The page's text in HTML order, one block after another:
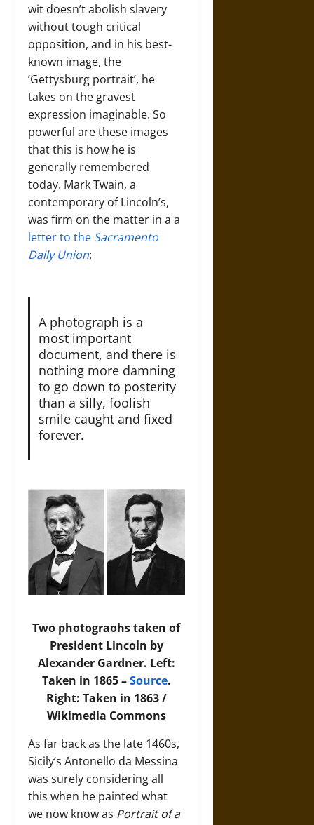
wit doesn’t abolish slavery
without tough critical
opposition, and in his best-
known image, the
‘Gettysburg portrait’, he
takes on the gravest
expression imaginable. So
powerful are these images
that this is how he is
generally remembered
today. Mark Twain, a
contemporary of Lincoln’s,
was firm on the matter in a a
letter to the Sacramento
Daily Union:
A photograph is a
most important
document, and there is
nothing more damning
to go down to posterity
than a silly, foolish
smile caught and fixed
forever.
Two photograohs taken of
President Lincoln by
Alexander Gardner. Left:
Taken in 1865 –Source.
Right: Taken in 1863 /
Wikimedia Commons
As far back as the late 1460s,
Sicily’s Antonello da Messina
was surely considering all
this when he painted what
we now know as Portrait of a